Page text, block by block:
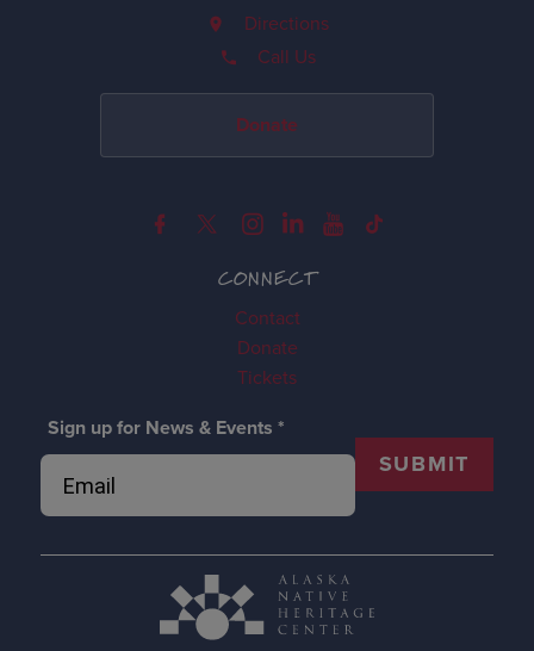
CONNECT
Contact
Donate
Tickets
Sign up for News & Events *
SUBMIT
Directions
Call Us
Donate